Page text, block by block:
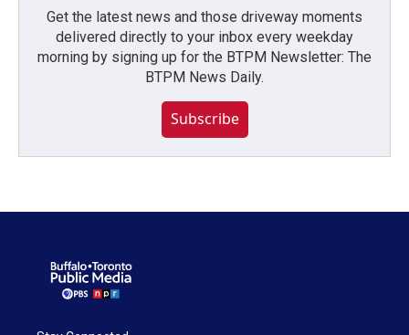
Get the latest news and those driveway moments
delivered directly to your inbox every weekday
morning by signing up for the BTPM Newsletter: The
BTPM News Daily.
Subscribe